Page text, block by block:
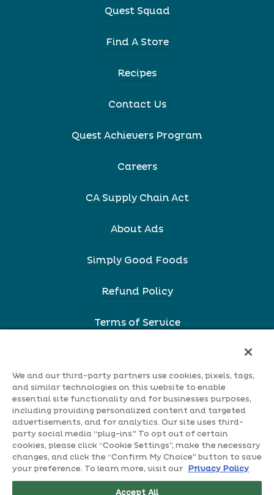
Quest Squad
Find A Store
Recipes
Contact Us
Quest Achievers Program
Careers
CA Supply Chain Act
About Ads
Simply Good Foods
Refund Policy
Terms of Service
Terms & Conditions
Shipping Information
Accessibility
Notice Of Fininacial Incentive
We and our third-party partners use cookies, pixels, tags,
and similar technologies on this website to enable
essential site functionality and for businesses purposes,
including providing personalized content and targeted
advertisements, and for analytics. Our site uses third-
party social media “plug-ins." To opt out of certain
cookies, please click “Cookie Settings”, make the necessary
changes, and click the “Confirm My Choice" button to save
your preference. To learn more, visit our
Privacy Policy
Accept All